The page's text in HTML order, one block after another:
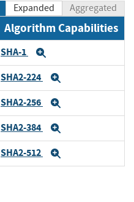
Expanded Aggregated
Algorithm Capabilities
SHA-1
SHA2-224
SHA2-256
SHA2-384
SHA2-512